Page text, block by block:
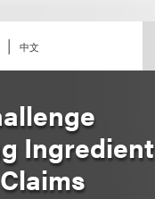
中文
Ingredient